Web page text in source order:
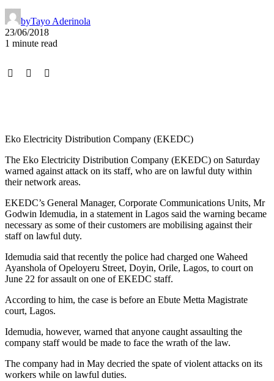
byTayo Aderinola
23/06/2018
1 minute read
Eko Electricity Distribution Company (EKEDC)
The Eko Electricity Distribution Company (EKEDC) on Saturday
warned against attack on its staff, who are on lawful duty within
their network areas.
EKEDC’s General Manager, Corporate Communications Units, Mr
Godwin Idemudia, in a statement in Lagos said the warning became
necessary as some of their customers are mobilising against their
staff on lawful duty.
Idemudia said that recently the police had charged one Waheed
Ayanshola of Opeloyeru Street, Doyin, Orile, Lagos, to court on
June 22 for assault on one of EKEDC staff.
According to him, the case is before an Ebute Metta Magistrate
court, Lagos.
Idemudia, however, warned that anyone caught assaulting the
company staff would be made to face the wrath of the law.
The company had in May decried the spate of violent attacks on its
workers while on lawful duties.